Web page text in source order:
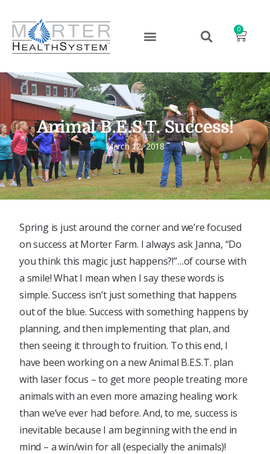
0
Animal B.E.S.T. Success!
March 12, 2018
Spring is just around the corner and we’re focused
on success at Morter Farm. I always ask Janna, “Do
you think this magic just happens?!”…of course with
a smile! What I mean when I say these words is
simple. Success isn’t just something that happens
out of the blue. Success with something happens by
planning, and then implementing that plan, and
then seeing it through to fruition. To this end, I
have been working on a new Animal B.E.S.T. plan
with laser focus – to get more people treating more
animals with an even more amazing healing work
than we’ve ever had before. And, to me, success is
inevitable because I am beginning with the end in
mind – a win/win for all (especially the animals)!